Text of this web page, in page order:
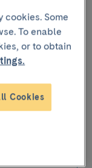
Some
To enable
or to obtain
Cookies